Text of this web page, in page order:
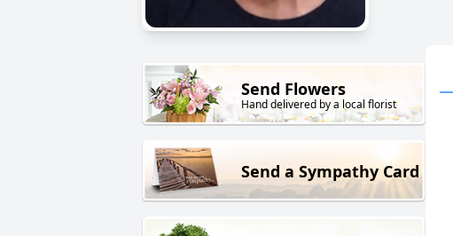
Send Flowers
Hand delivered by a local florist
Send a Sympathy Card